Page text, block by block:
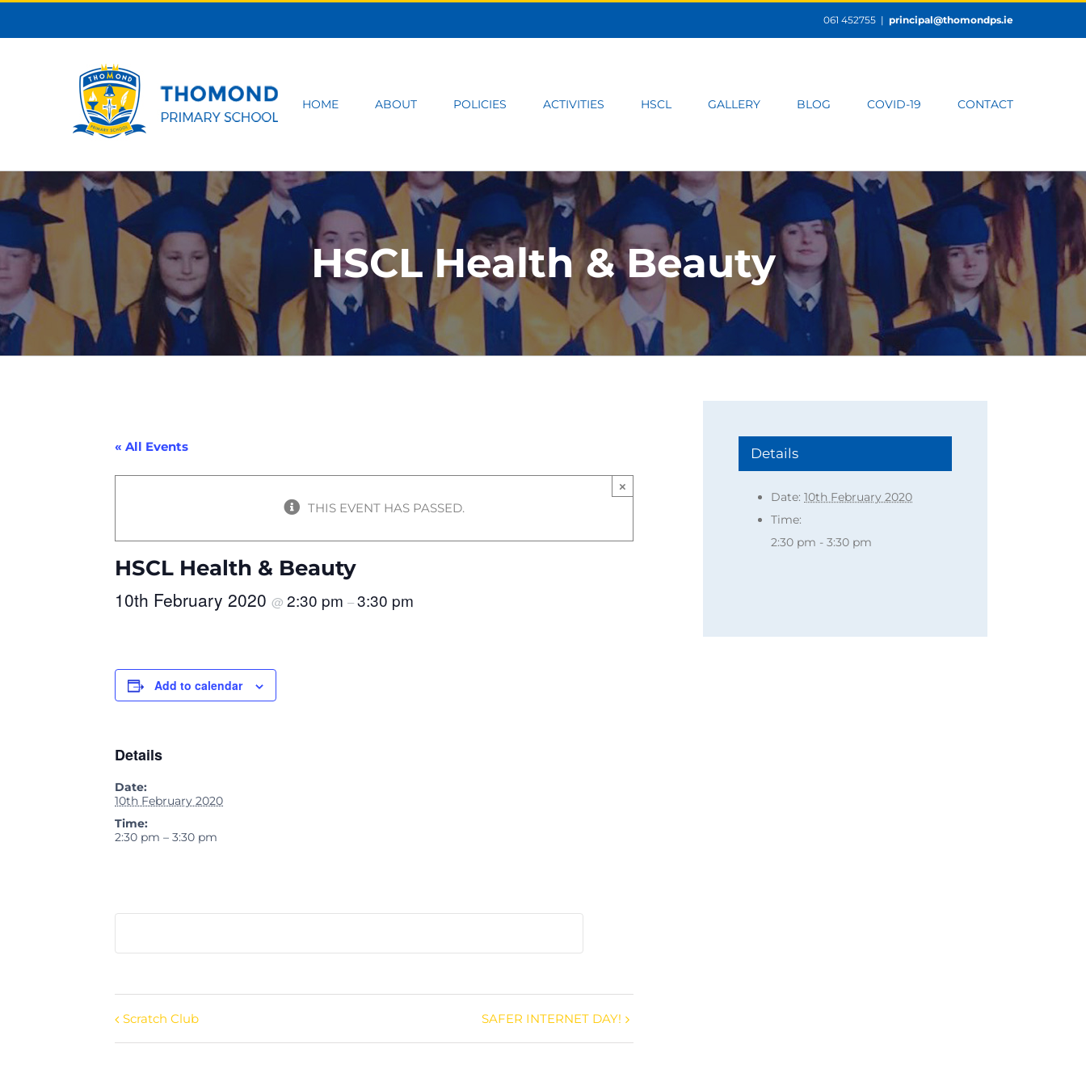
to
061 452755 | principal@thomondps.ie
HOME ABOUT POLICIES ACTIVITIES HSCL GALLERY BLOG COVID-19 CONTACT
HSCL Health & Beauty
« All Events
×
THIS EVENT HAS PASSED.
HSCL Health & Beauty
10th February 2020 @ 2:30 pm –3:30 pm
Add to calendar
Details
Date:
10th February 2020
Time:
2:30 pm – 3:30 pm
Event
Navigation
Scratch Club SAFER INTERNET DAY!
Details
Date: 10th February 2020
Time:
2:30 pm - 3:30 pm